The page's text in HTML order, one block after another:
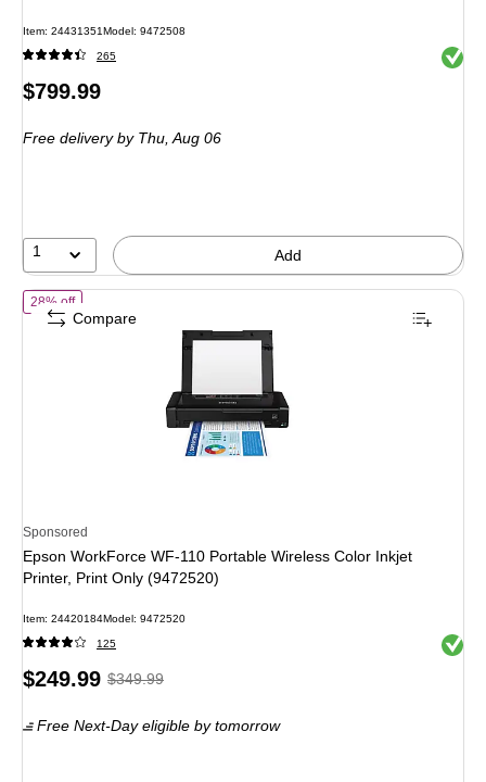
Item: 24431351Model: 9472508
265 Exited
Price
$799.99
Free deliveryby Thu, Aug 06
1 Add
28% offof Epson WorkForce WF-110 Portable Wireless Color Inkjet Printer,
Sponsored
Epson WorkForce WF-110 Portable Wireless Color Inkjet
Printer, Print Only (9472520)
Item: 24420184Model: 9472520
125 Exited
Price
$249.99, Regular
$349.99,
$349.99
Free Next-Day eligible by tomorrow
Compare